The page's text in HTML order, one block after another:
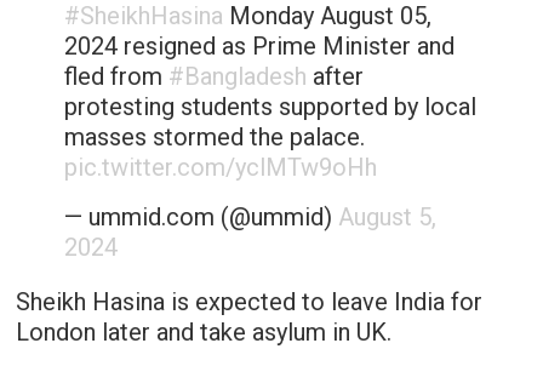
#SheikhHasina Monday August 05,
2024 resigned as Prime Minister and
fled from #Bangladesh after
protesting students supported by local
masses stormed the palace.
pic.twitter.com/yclMTw9oHh
— ummid.com (@ummid) August 5,
2024
Sheikh Hasina is expected to leave India for
London later and take asylum in UK.